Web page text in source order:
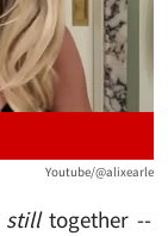
Youtube/@alixearle
stilltogether --